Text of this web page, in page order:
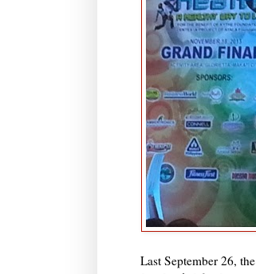
Last September 26,